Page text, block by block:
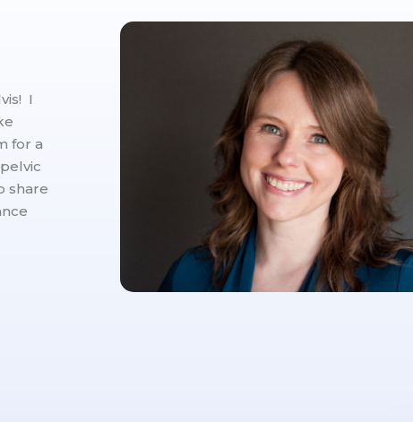
I
for a
share